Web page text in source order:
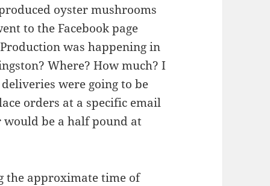
oyster mushrooms
to the Facebook page
was happening in
Where? How much? I
were going to be
orders at a specific email
be a half pound at
the approximate time of